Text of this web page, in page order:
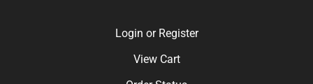
Login or Register
View Cart